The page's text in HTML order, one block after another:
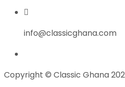
info@classicghana.com
Copyright © Classic Ghana